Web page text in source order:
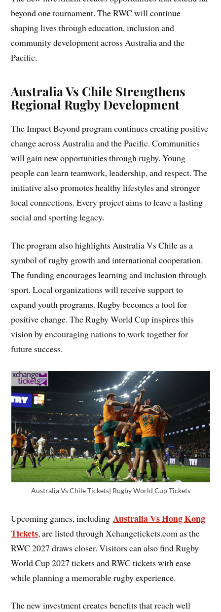
beyond one tournament. The RWC will continue
shaping lives through education, inclusion and
community development across Australia and the
Pacific.
Australia Vs Chile Strengthens
Regional Rugby Development
The Impact Beyond program continues creating positive
change across Australia and the Pacific. Communities
will gain new opportunities through rugby. Young
people can learn teamwork, leadership, and respect. The
initiative also promotes healthy lifestyles and stronger
local connections. Every project aims to leave a lasting
social and sporting legacy.
The program also highlights Australia Vs Chile as a
symbol of rugby growth and international cooperation.
The funding encourages learning and inclusion through
sport. Local organizations will receive support to
expand youth programs. Rugby becomes a tool for
positive change. The Rugby World Cup inspires this
vision by encouraging nations to work together for
future success.
Australia Vs Chile Tickets| Rugby World Cup Tickets
Upcoming games, including Australia Vs Hong Kong
Tickets, are listed through Xchangetickets.com as the
RWC 2027 draws closer. Visitors can also find Rugby
World Cup 2027 tickets and RWC tickets with ease
while planning a memorable rugby experience.
The new investment creates benefits that reach well